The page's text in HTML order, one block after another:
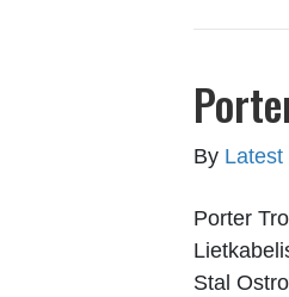
By Latest
Porter
Stal